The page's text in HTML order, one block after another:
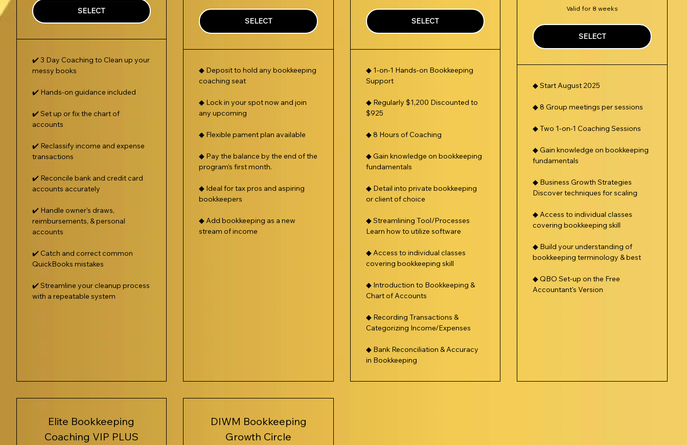
SELECT
✔️ 3 Day Coaching to Clean up your
messy books
✔️ Hands-on guidance included
✔️ Set up or fix the chart of
accounts
✔️ Reclassify income and expense
transactions
✔️ Reconcile bank and credit card
accounts accurately
✔️ Handle owner’s draws,
reimbursements, & personal
accounts
✔️ Catch and correct common
QuickBooks mistakes
✔️ Streamline your cleanup process
with a repeatable system
SELECT
◆ Deposit to hold any bookkeeping
coaching seat
◆ Lock in your spot now and join
any upcoming
◆ Flexible pament plan available
◆ Pay the balance by the end of the
program’s first month.
◆ Ideal for tax pros and aspiring
bookkeepers
◆ Add bookkeeping as a new
stream of income
SELECT
◆ 1-on-1 Hands-on Bookkeeping
Support
◆ Regularly $1,200 Discounted to
$925
◆ 8 Hours of Coaching
◆ Gain knowledge on bookkeeping
fundamentals
◆ Detail into private bookkeeping
or client of choice
◆ Streamlining Tool/Processes
Learn how to utilize software
◆ Access to individual classes
covering bookkeeping skill
◆ Introduction to Bookkeeping &
Chart of Accounts
◆ Recording Transactions &
Categorizing Income/Expenses
◆ Bank Reconciliation & Accuracy
in Bookkeeping
Valid for 8 weeks
SELECT
◆ Start August 2025
◆ 8 Group meetings per sessions
◆ Two 1-on-1 Coaching Sessions
◆ Gain knowledge on bookkeeping
fundamentals
◆ Business Growth Strategies
Discover techniques for scaling
◆ Access to individual classes
covering bookkeeping skill
◆ Build your understanding of
bookkeeping terminology & best
◆ QBO Set-up on the Free
Accountant's Version
Elite Bookkeeping
Coaching VIP PLUS
DIWM Bookkeeping
Growth Circle